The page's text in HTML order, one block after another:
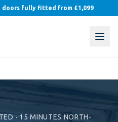
doors fully fitted from £1,099
· 15 MINUTES NORTH-